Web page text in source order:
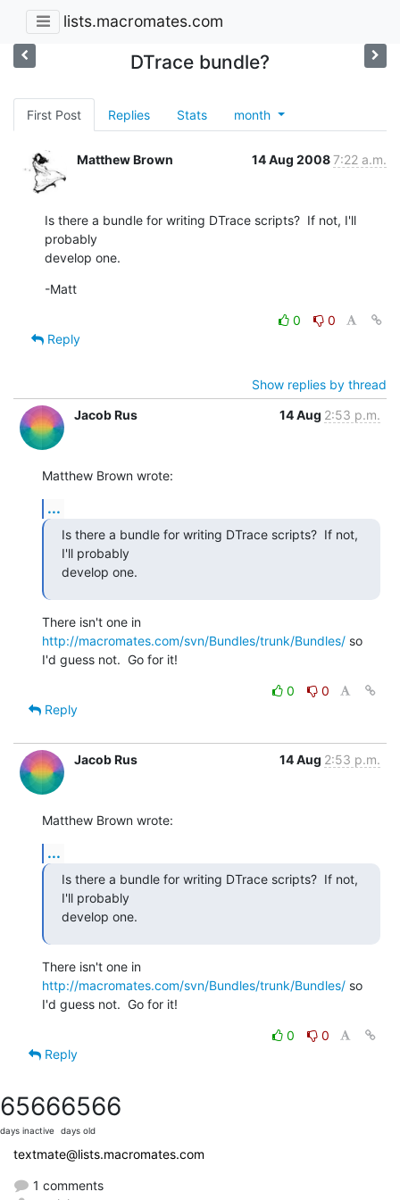
lists.macromates.com
DTrace bundle?
First Post Replies Stats month
Matthew Brown 14 Aug 20087:22 a.m.
Is there a bundle for writing DTrace scripts?  If not, I'll
probably
develop one.
-Matt
0
0
Reply
Show replies by thread
Jacob Rus
14 Aug 2:53 p.m.
Matthew Brown wrote:
...
Is there a bundle for writing DTrace scripts?  If not,
I'll probably
develop one.
http://macromates.com/svn/Bundles/trunk/Bundles/ so
I'd guess not.  Go for it!
0
0
Reply
Jacob Rus 14 Aug 2:53 p.m.
Matthew Brown wrote:
...
Is there a bundle for writing DTrace scripts?  If not,
I'll probably
develop one.
http://macromates.com/svn/Bundles/trunk/Bundles/ so
I'd guess not.  Go for it!
0
0
Reply
6566
days inactive
6566
days old
textmate@lists.macromates.com
1 comments